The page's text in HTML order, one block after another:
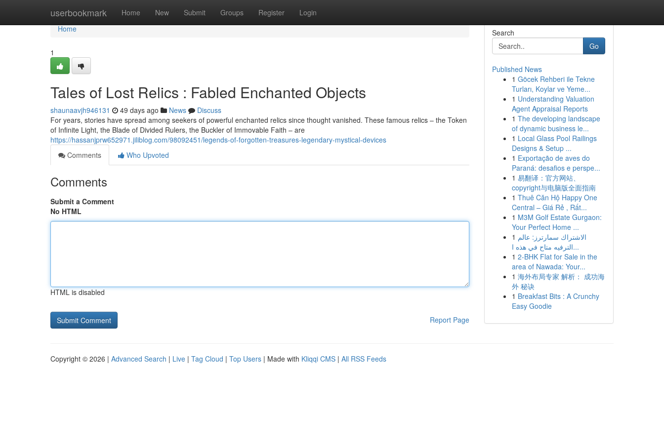
userbookmark Home New Submit Groups Register Login
Home
Home
1
Tales of Lost Relics : Fabled Enchanted Objects
shaunaavjh946131 49 days ago News
Discuss
For years, stories have spread among seekers of powerful enchanted relics since thought vanished. These famous relics – the Token
of Infinite Light, the Blade of Divided Rulers, the Buckler of Immovable Faith – are
https://hassanjprw652971.jiliblog.com/98092451/legends-of-forgotten-treasures-legendary-mystical-devices
Comments
Who Upvoted
Comments
Submit a Comment
No HTML
HTML is disabled
Report Page
Search
Go
Published News
1 Göcek Rehberi ile Tekne
Turları, Koylar ve Yeme...
1 Understanding Valuation
Agent Appraisal Reports
1 The developing landscape
of dynamic business le...
1 Local Glass Pool Railings
Designs & Setup ...
1 Exportação de aves do
Paraná: desafios e perspe...
1 易翻译：官方网站、
copyright与电脑版全面指南
1 Thuê Căn Hộ Happy One
Central – Giá Rẻ , Rất...
1 M3M Golf Estate Gurgaon:
Your Perfect Home ...
1 الاشتراك سمارترز: عالم
الترفيه متاح في هذه ا...
1 2-BHK Flat for Sale in the
area of Nawada: Your...
1 海外布局专家 解析： 成功海
外 秘诀
1 Breakfast Bits : A Crunchy
Easy Goodie
Copyright © 2026 | Advanced Search | Live | Tag Cloud | Top Users | Made with Kliqqi CMS | All RSS Feeds